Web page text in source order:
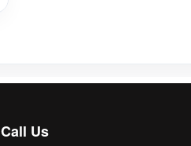
Call Us